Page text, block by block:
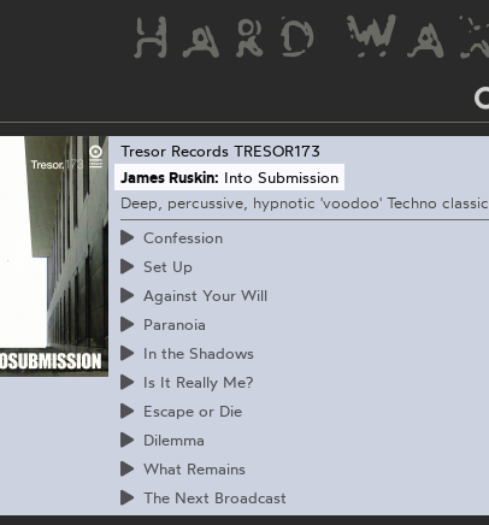
Tresor Records TRESOR173
James Ruskin: Into Submission
Deep, percussive, hypnotic 'voodoo' Techno classic
Confession
Set Up
Against Your Will
Paranoia
In the Shadows
Is It Really Me?
Escape or Die
Dilemma
What Remains
The Next Broadcast